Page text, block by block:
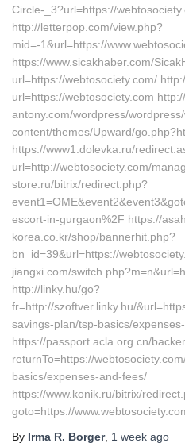
Circle-_3?url=https://
http://letterpop.com/view.php?
mid=-1&url=https://
https://www.sicakhaber.com/
url=https://webtosociety.com/
url=https://webtosociety.com
antony.com/wordpress/
content/themes/Upward/
https://www1.dolevka.ru/
url=http://webtosociety.com/
store.ru/bitrix/redirect.php?
escort-in-gurgaon%2F https://
korea.co.kr/shop/bannerhit.php?
bn_id=39&url=https://
jiangxi.com/
http://linky.hu/go?
fr=http://szoftver.linky.hu/
savings-plan/tsp-basics/
https://passport.acla.org.cn/
returnTo=https://
basics/expenses-and-fees/
https://www.konik.ru/bitrix/
goto=https://
By Irma R. Borger, 1 week ago